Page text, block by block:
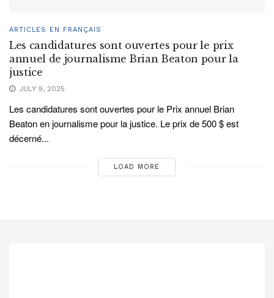
ARTICLES EN FRANÇAIS
Les candidatures sont ouvertes pour le prix
annuel de journalisme Brian Beaton pour la
justice
JULY 9, 2025
Les candidatures sont ouvertes pour le Prix annuel Brian
Beaton en journalisme pour la justice. Le prix de 500 $ est
décerné...
LOAD MORE